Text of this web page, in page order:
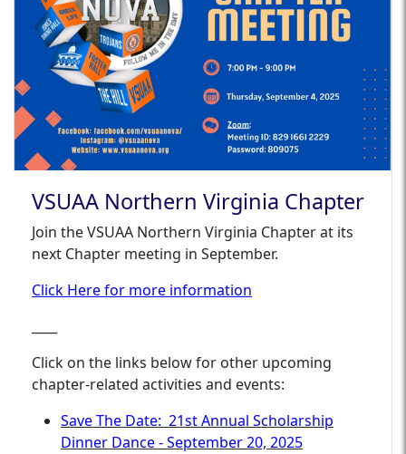
VSUAA Northern Virginia Chapter
Join the VSUAA Northern Virginia Chapter at its
next Chapter meeting in September.
Click Here for more information
Click on the links below for other upcoming
chapter-related activities and events:
Save The Date: 21st Annual Scholarship
Dinner Dance - September 20, 2025